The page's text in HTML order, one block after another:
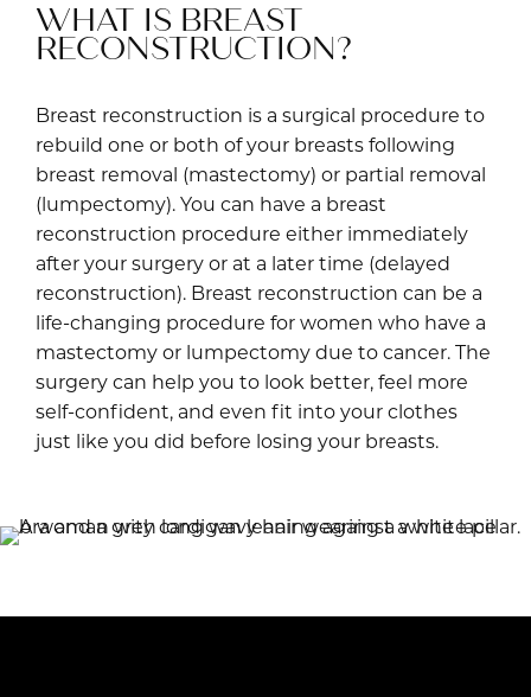
WHAT IS BREAST
RECONSTRUCTION?
Breast reconstruction is a surgical procedure to
rebuild one or both of your breasts following
breast removal (mastectomy) or partial removal
(lumpectomy). You can have a breast
reconstruction procedure either immediately
after your surgery or at a later time (delayed
reconstruction). Breast reconstruction can be a
life-changing procedure for women who have a
mastectomy or lumpectomy due to cancer. The
surgery can help you to look better, feel more
self-confident, and even fit into your clothes
just like you did before losing your breasts.